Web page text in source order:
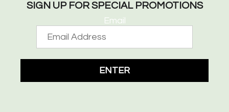
SIGN UP FOR SPECIAL PROMOTIONS
Email
ENTER